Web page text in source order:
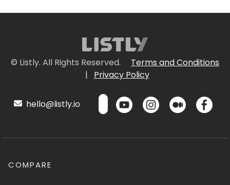
© Listly. All Rights Reserved.
Terms and Conditions
|
Privacy Policy
hello@listly.io
COMPARE